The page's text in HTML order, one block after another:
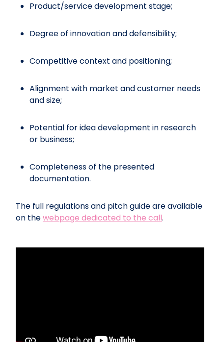
Product/service development stage;
Degree of innovation and defensibility;
Competitive context and positioning;
Alignment with market and customer needs
and size;
Potential for idea development in research
or business;
Completeness of the presented
documentation.
The full regulations and pitch guide are available
on thewebpage dedicated to the call.